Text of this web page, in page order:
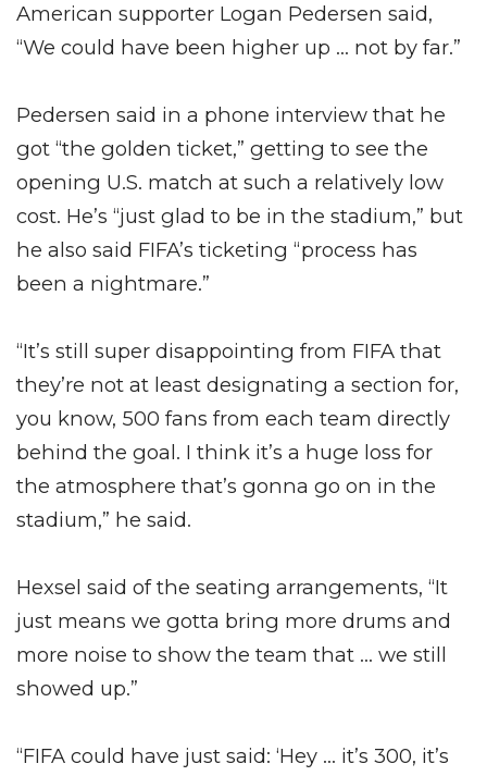
American supporter Logan Pedersen said,
“We could have been higher up … not by far.”
Pedersen said in a phone interview that he
got “the golden ticket,” getting to see the
opening U.S. match at such a relatively low
cost. He’s “just glad to be in the stadium,” but
he also said FIFA’s ticketing “process has
been a nightmare.”
“It’s still super disappointing from FIFA that
they’re not at least designating a section for,
you know, 500 fans from each team directly
behind the goal. I think it’s a huge loss for
the atmosphere that’s gonna go on in the
stadium,” he said.
Hexsel said of the seating arrangements, “It
just means we gotta bring more drums and
more noise to show the team that … we still
showed up.”
“FIFA could have just said: ‘Hey … it’s 300, it’s